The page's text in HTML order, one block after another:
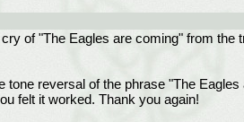
of "The Eagles are coming" from the
reversal of the phrase "The
felt it worked. Thank you again!